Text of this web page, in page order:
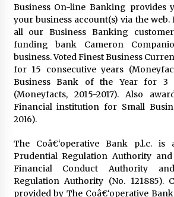
Fun Facts You Never
6 months ago
Explore the Magic of
6 months ago
Fun Ways to Learn
6 months ago
Business On-line Banking provides
your business account(s) via the web.
all our Business Banking
funding bank Cameron
business. Voted Finest Business
for 15 consecutive years
Business Bank of the Year for 3
(Moneyfacts, 2015-2017). Also
Financial institution for Small
2016).
The Coâ€‘operative Bank p.l.c. is
Prudential Regulation Authority
Financial Conduct Authority
Regulation Authority (No. 121885).
provided by The Coâ€‘operative